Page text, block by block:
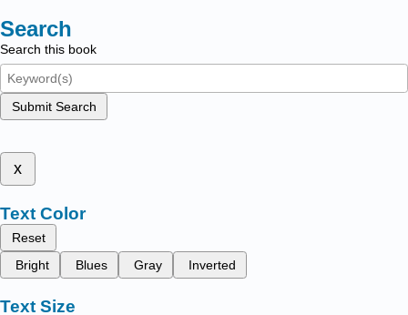
Search
Search this book
Submit Search
x
Text Color
Reset
Bright
Blues Gray Inverted
Text Size